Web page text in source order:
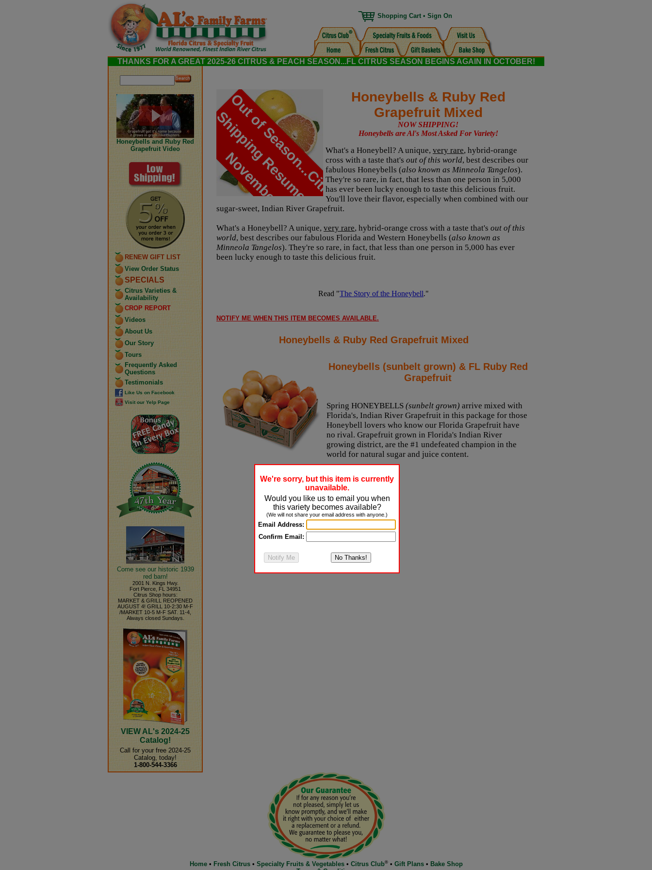
Shopping Cart• Sign On
THANKS FOR A GREAT 2025-26 CITRUS & PEACH SEASON...FL CITRUS SEASON BEGINS AGAIN IN OCTOBER!
Honeybells and Ruby Red
Grapefruit Video
RENEW GIFT LIST
View Order Status
SPECIALS
Citrus Varieties &
Availability
CROP REPORT
Videos
About Us
Our Story
Tours
Frequently Asked
Questions
Testimonials
Like Us on Facebook
Visit our Yelp Page
Come see our historic 1939
red barn!
2001 N. Kings Hwy.
Fort Pierce, FL 34951
Citrus Shop hours:
MARKET & GRILL REOPENED
AUGUST 4! GRILL 10-2:30 M-F
/MARKET 10-5 M-F SAT. 11-4,
Always closed Sundays.
VIEW AL's 2024-25
Catalog!
Call for your free 2024-25
Catalog, today!
1-800-544-3366
O
u
t
o
f
S
e
a
s
o
n
.
.
.
C
i
t
r
u
s
S
h
i
p
p
i
n
g
R
e
s
u
m
e
s
i
n
N
o
v
e
m
b
e
r
!
We're sorry, but this item is currently
unavailable.
Would you like us to email you when
this variety becomes available?
(We will not share your email address with anyone.)
Email Address:
Confirm Email:
Honeybells & Ruby Red
Grapefruit Mixed
NOW SHIPPING!
Honeybells are Al's Most Asked For Variety!
What's a Honeybell? A unique, very rare, hybrid-orange
cross with a taste that's out of this world, best describes our
fabulous Honeybells (also known as Minneola Tangelos).
They're so rare, in fact, that less than one person in 5,000
has ever been lucky enough to taste this delicious fruit.
You'll love their flavor, especially when combined with our
sugar-sweet, Indian River Grapefruit.
What's a Honeybell? A unique, very rare, hybrid-orange cross with a taste that's out of this
world, best describes our fabulous Florida and Western Honeybells (also known as
Minneola Tangelos). They're so rare, in fact, that less than one person in 5,000 has ever
been lucky enough to taste this delicious fruit.
Read "The Story of the Honeybell."
NOTIFY ME WHEN THIS ITEM BECOMES AVAILABLE.
Honeybells & Ruby Red Grapefruit Mixed
Honeybells (sunbelt grown) & FL Ruby Red
Grapefruit
Spring HONEYBELLS (sunbelt grown) arrive mixed with
Florida's, Indian River Grapefruit in this package for those
Honeybell lovers who know our Florida Grapefruit have
no rival. Grapefruit grown in Florida's Indian River
growing district, are the #1 undefeated champion in the
world for natural sugar and juice content.
Home• Fresh Citrus• Specialty Fruits & Vegetables• Citrus Club®• Gift Plans• Bake Shop